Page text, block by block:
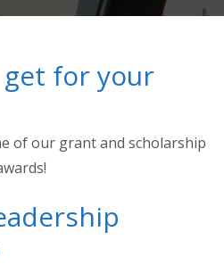
for your
of our grant and scholarship